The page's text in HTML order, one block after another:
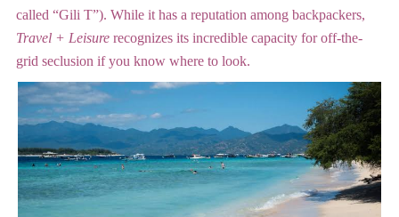
called “Gili T”). While it has a reputation among backpackers,
Travel + Leisurerecognizes its incredible capacity for off-the-
grid seclusion if you know where to look.